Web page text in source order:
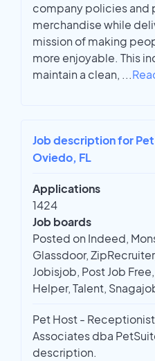
company policies and
merchandise while
mission of making
more enjoyable. This
maintain a clean, ...
Job description for
Oviedo, FL
Applications
1424
Job boards
Posted on Indeed,
Glassdoor,
Jobisjob, Post Job
Helper, Talent,
Pet Host -
Associates dba
description.